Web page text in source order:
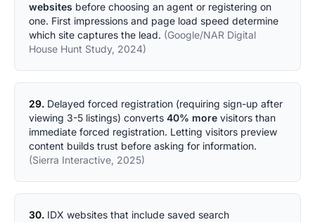
websites before choosing an agent or registering on
one. First impressions and page load speed determine
which site captures the lead. (Google/NAR Digital
House Hunt Study, 2024)
29. Delayed forced registration (requiring sign-up after
viewing 3-5 listings) converts 40% more visitors than
immediate forced registration. Letting visitors preview
content builds trust before asking for information.
(Sierra Interactive, 2025)
30. IDX websites that include saved search